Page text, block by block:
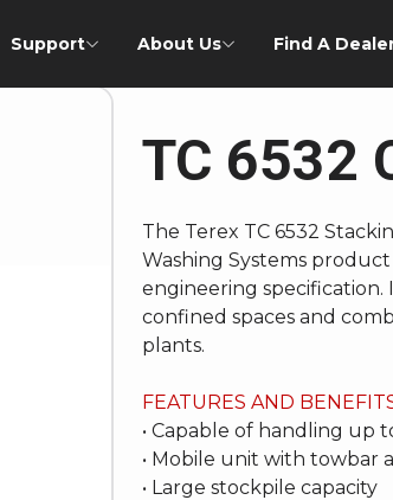
Support About Us Find A
TC 6532
The Terex TC 6532
Washing Systems
engineering specification.
confined spaces and
plants.
FEATURES AND
• Capable of handling up
• Mobile unit with towbar
• Large stockpile capacity